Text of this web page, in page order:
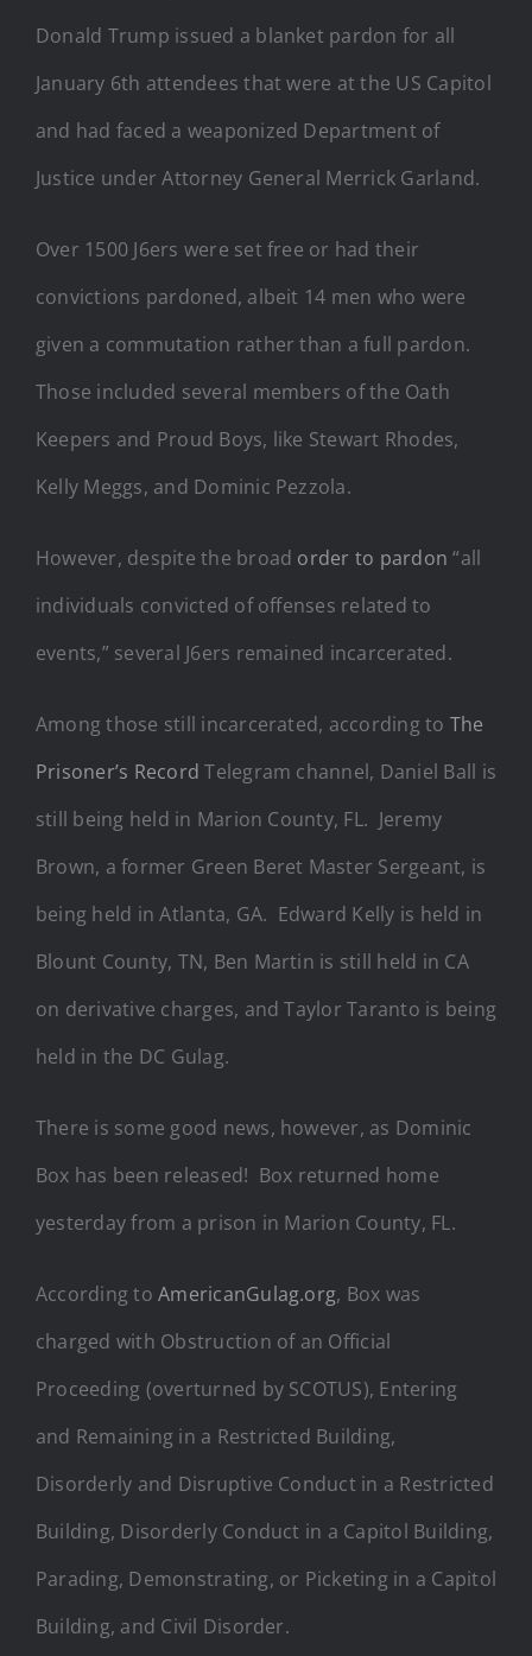
Donald Trump issued a blanket pardon for all
January 6th attendees that were at the US Capitol
and had faced a weaponized Department of
Justice under Attorney General Merrick Garland.
Over 1500 J6ers were set free or had their
convictions pardoned, albeit 14 men who were
given a commutation rather than a full pardon.
Those included several members of the Oath
Keepers and Proud Boys, like Stewart Rhodes,
Kelly Meggs, and Dominic Pezzola.
However, despite the broad order to pardon “all
individuals convicted of offenses related to
events,” several J6ers remained incarcerated.
Among those still incarcerated, according to The
Prisoner’s Record Telegram channel, Daniel Ball is
still being held in Marion County, FL. Jeremy
Brown, a former Green Beret Master Sergeant, is
being held in Atlanta, GA. Edward Kelly is held in
Blount County, TN, Ben Martin is still held in CA
on derivative charges, and Taylor Taranto is being
held in the DC Gulag.
There is some good news, however, as Dominic
Box has been released! Box returned home
yesterday from a prison in Marion County, FL.
According toAmericanGulag.org, Box was
charged with Obstruction of an Official
Proceeding (overturned by SCOTUS), Entering
and Remaining in a Restricted Building,
Disorderly and Disruptive Conduct in a Restricted
Building, Disorderly Conduct in a Capitol Building,
Parading, Demonstrating, or Picketing in a Capitol
Building, and Civil Disorder.